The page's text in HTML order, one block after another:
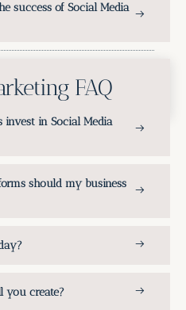
success of Social Media
FAQ
in Social Media
should my business
you create?